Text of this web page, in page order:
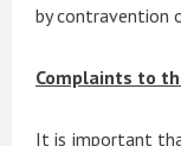
by contravention
Complaints to
It is important